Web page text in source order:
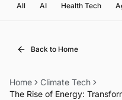
All AI Health Tech
Back to Home
Home
Climate Tech
The Rise of Energy: